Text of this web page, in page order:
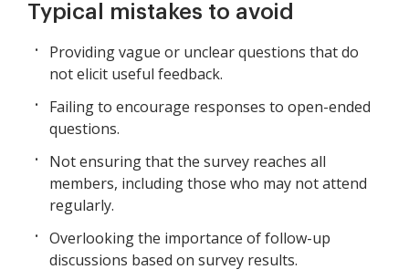
Typical mistakes to avoid
Providing vague or unclear questions that do
not elicit useful feedback.
Failing to encourage responses to open-ended
questions.
Not ensuring that the survey reaches all
members, including those who may not attend
regularly.
Overlooking the importance of follow-up
discussions based on survey results.